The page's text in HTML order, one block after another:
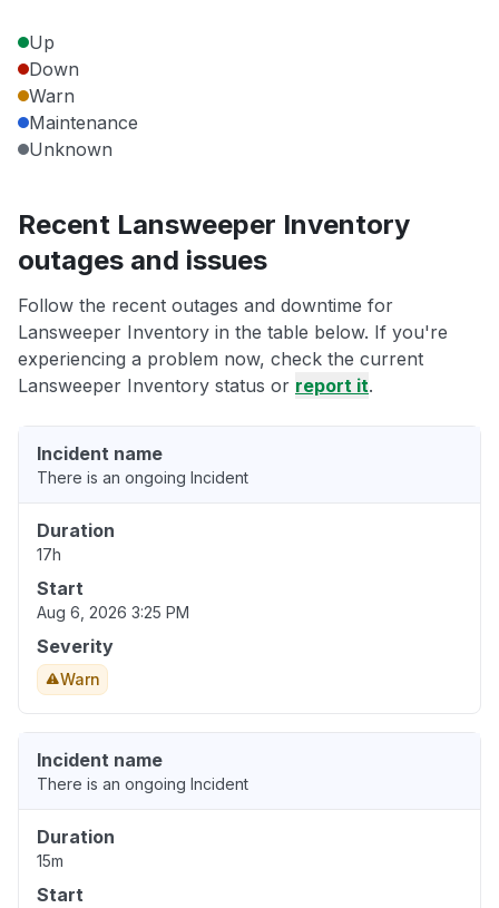
Up
Down
Warn
Maintenance
Unknown
Recent Lansweeper Inventory
outages and issues
Follow the recent outages and downtime for
Lansweeper Inventory in the table below. If you're
experiencing a problem now, check the current
Lansweeper Inventory status or report it.
Incident name
There is an ongoing Incident
Duration
17h
Start
Aug 6, 2026 3:25 PM
Severity
Warn
Incident name
There is an ongoing Incident
Duration
15m
Start